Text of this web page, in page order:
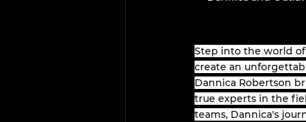
Step into the world
create an
Dannica Robertson
true experts in the
teams, Dannica's